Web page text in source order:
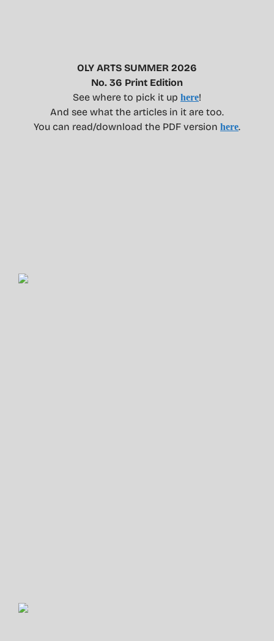
OLY ARTS SUMMER 2026
No. 36 Print Edition
See where to pick it up here!
And see what the articles in it are too.
You can read/download the PDF version here.